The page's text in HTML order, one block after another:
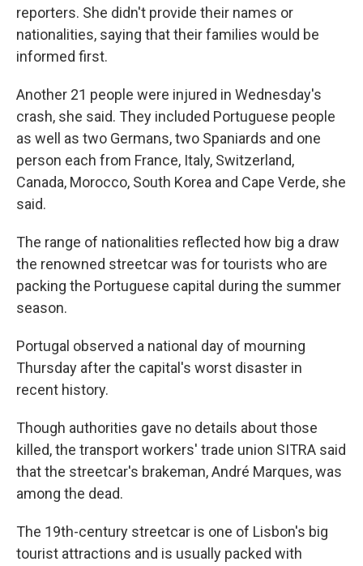
reporters. She didn't provide their names or
nationalities, saying that their families would be
informed first.
Another 21 people were injured in Wednesday's
crash, she said. They included Portuguese people
as well as two Germans, two Spaniards and one
person each from France, Italy, Switzerland,
Canada, Morocco, South Korea and Cape Verde, she
said.
The range of nationalities reflected how big a draw
the renowned streetcar was for tourists who are
packing the Portuguese capital during the summer
season.
Portugal observed a national day of mourning
Thursday after the capital's worst disaster in
recent history.
Though authorities gave no details about those
killed, the transport workers' trade union SITRA said
that the streetcar's brakeman, André Marques, was
among the dead.
The 19th-century streetcar is one of Lisbon's big
tourist attractions and is usually packed with